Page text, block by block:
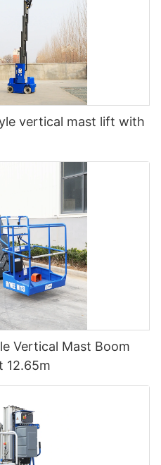
vertical mast lift with
Vertical Mast Boom
12.65m